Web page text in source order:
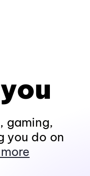
gaming,
you do on